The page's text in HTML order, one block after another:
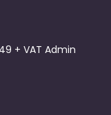
+ VAT Admin